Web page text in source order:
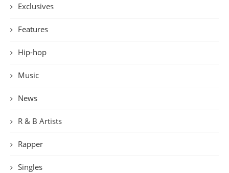
Exclusives
Features
Hip-hop
Music
News
R & B Artists
Rapper
Singles